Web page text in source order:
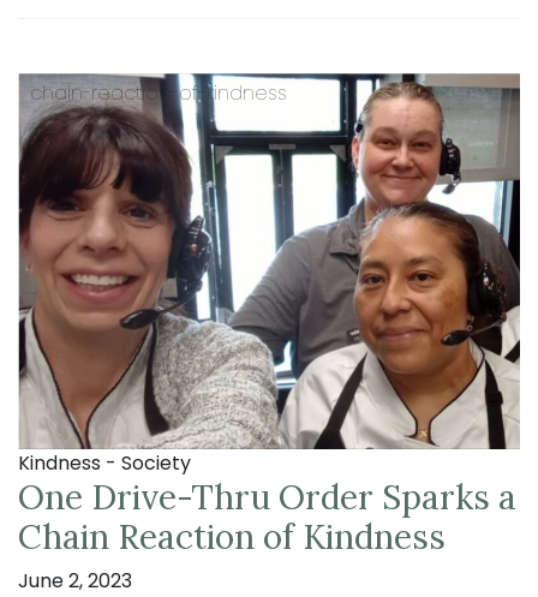
chain-reaction-of-kindness
Kindness - Society
One Drive-Thru Order Sparks a
Chain Reaction of Kindness
June 2, 2023